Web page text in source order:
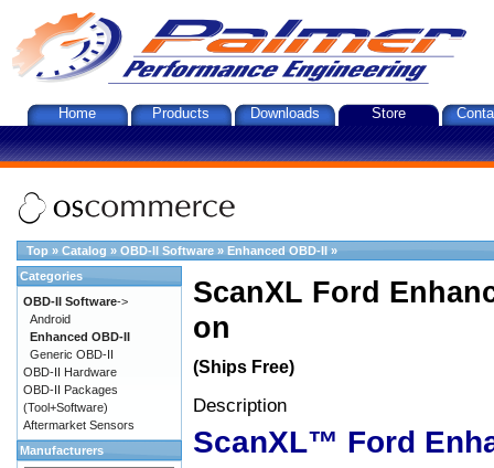
Home Products Downloads Store
Top » Catalog » OBD-II Software » Enhanced OBD-II »
ScanXL Ford
on
(Ships Free)
Description
ScanXL™ Ford
Categories
OBD-II Software->
Android
Enhanced OBD-II
Generic OBD-II
OBD-II Hardware
OBD-II Packages
(Tool+Software)
Aftermarket Sensors
Manufacturers